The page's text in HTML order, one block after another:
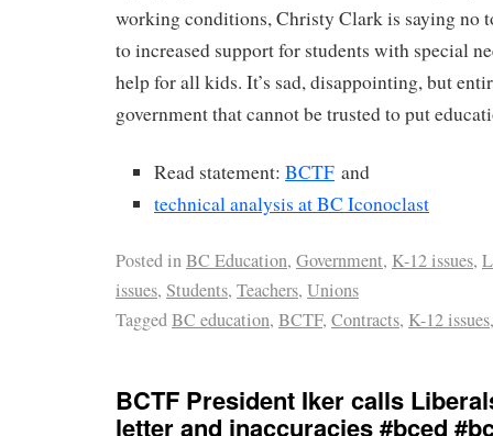
working conditions, Christy Clark is saying no
to increased support for students with special
help for all kids. It’s sad, disappointing, but
government that cannot be trusted to put
Read statement: BCTF and
technical analysis at BC Iconoclast
Posted inBC Education, Government, K-12 issues,
issues, Students, Teachers, Unions
TaggedBC education, BCTF, Contracts, K-12 issues
BCTF President Iker calls
letter and inaccuracies #bced